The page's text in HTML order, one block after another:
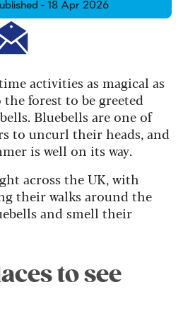
- 18 Apr 2026
activities as magical as
forest to be greeted
Bluebells are one of
to uncurl their heads, and
is well on its way.
across the UK, with
their walks around the
and smell their
to see